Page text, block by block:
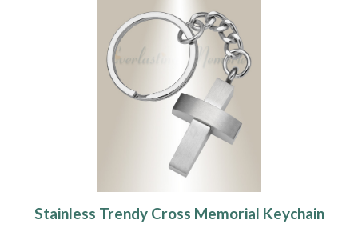
Stainless Trendy Cross Memorial Keychain